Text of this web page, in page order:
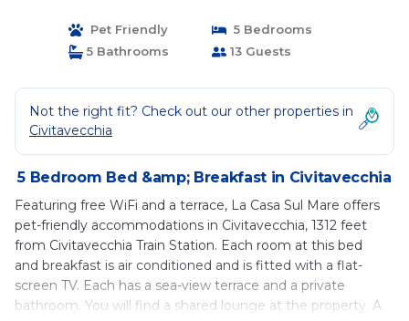
Pet Friendly
5 Bedrooms
5 Bathrooms
13 Guests
Not the right fit? Check out our other properties in
Civitavecchia
5 Bedroom Bed &amp; Breakfast in Civitavecchia
Featuring free WiFi and a terrace, La Casa Sul Mare offers
pet-friendly accommodations in Civitavecchia, 1312 feet
from Civitavecchia Train Station. Each room at this bed
and breakfast is air conditioned and is fitted with a flat-
screen TV. Each has a sea-view terrace and a private
bathroom. You will find a shared lounge at the property. A